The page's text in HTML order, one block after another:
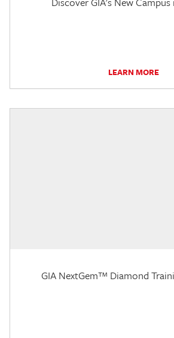
LEARN MORE
GIA NextGem™ Diamond